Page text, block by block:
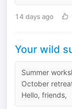
14 days ago
Your wild
Summer
October
Hello, friends,